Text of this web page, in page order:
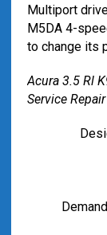
Multiport
M5DA 4-
to change its
Acura 3.5 Rl
Service